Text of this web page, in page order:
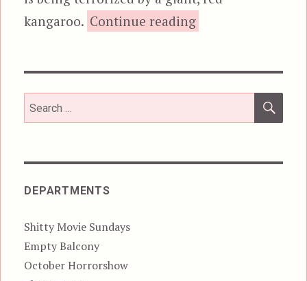
kangaroo. Continue reading
Search
for:
DEPARTMENTS
Shitty Movie Sundays
Empty Balcony
October Horrorshow